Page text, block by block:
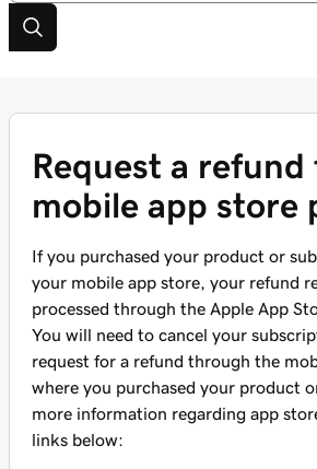
Request a refund
mobile app store
If you purchased your product or
your mobile app store, your refund
processed through the Apple App
You will need to cancel your
request for a refund through the
where you purchased your product
more information regarding app
links below: